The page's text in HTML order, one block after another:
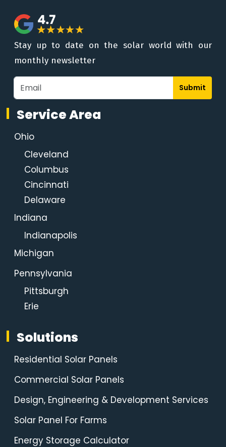
Stay up to date on the solar world with our
monthly newsletter
Submit
Service Area
Ohio
Cleveland
Columbus
Cincinnati
Delaware
Indiana
Indianapolis
Michigan
Pennsylvania
Pittsburgh
Erie
Solutions
Residential Solar Panels
Commercial Solar Panels
Design, Engineering & Development Services
Solar Panel For Farms
Energy Storage Calculator